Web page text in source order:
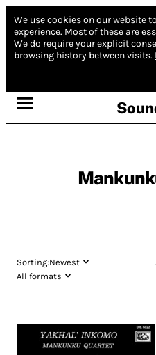
We use cookies on our website
experience. Most of these are
We do require your explicit
browsing history between visits.
Sorting:Newest
All formats